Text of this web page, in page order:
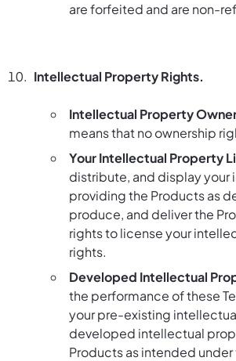
are forfeited and are non-
Intellectual Property Rights.
Intellectual Property
means that no ownership
Your Intellectual Property
distribute, and display your
providing the Products as
produce, and deliver the
rights to license your
rights.
Developed Intellectual
the performance of these
your pre-existing
developed intellectual
Products as intended under